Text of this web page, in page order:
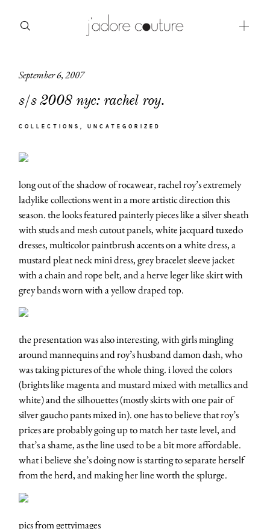
September 6, 2007
s/s 2008 nyc: rachel roy.
COLLECTIONS UNCATEGORIZED
long out of the shadow of rocawear, rachel roy’s extremely
ladylike collections went in a more artistic direction this
season. the looks featured painterly pieces like a silver sheath
with studs and mesh cutout panels, white jacquard tuxedo
dresses, multicolor paintbrush accents on a white dress, a
mustard pleat neck mini dress, grey bracelet sleeve jacket
with a chain and rope belt, and a herve leger like skirt with
grey bands worn with a yellow draped top.
the presentation was also interesting, with girls mingling
around mannequins and roy’s husband damon dash, who
was taking pictures of the whole thing. i loved the colors
(brights like magenta and mustard mixed with metallics and
white) and the silhouettes (mostly skirts with one pair of
silver gaucho pants mixed in). one has to believe that roy’s
prices are probably going up to match her taste level, and
that’s a shame, as the line used to be a bit more affordable.
what i believe she’s doing now is starting to separate herself
from the herd, and making her line worth the splurge.
pics from gettyimages
about
categories
moodboard
contact